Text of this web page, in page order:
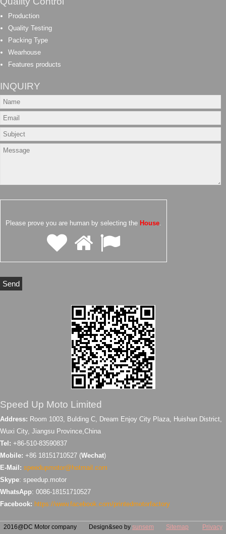
Production
Quality Testing
Packing Type
Wearhouse
Features products
INQUIRY
Please prove you are human by selecting the House
Speed Up Moto Limited
Address: Room 1003, Bulding C, Dream Enjoy City Plaza, Huishan District,
Wuxi City, Jiangsu Province,China
Tel: +86-510-83590837
Mobile: +86 18151710527 (Wechat)
E-Mail: speedupmotor@hotmail.com
Skype: speedup.motor
WhatsApp: 0086-18151710527
Facebook: https://www.facebook.com/printedmotorfactory
2016@DC Motor company Design&seo by sunsem Sitemap Privacy